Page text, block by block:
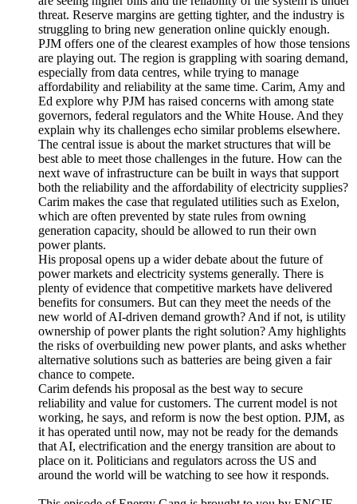
threat. Reserve margins are getting tighter, and the industry is
struggling to bring new generation online quickly enough.
PJM offers one of the clearest examples of how those tensions
are playing out. The region is grappling with soaring demand,
especially from data centres, while trying to manage
affordability and reliability at the same time. Carim, Amy and
Ed explore why PJM has raised concerns with among state
governors, federal regulators and the White House. And they
explain why its challenges echo similar problems elsewhere.
The central issue is about the market structures that will be
best able to meet those challenges in the future. How can the
next wave of infrastructure can be built in ways that support
both the reliability and the affordability of electricity supplies?
Carim makes the case that regulated utilities such as Exelon,
which are often prevented by state rules from owning
generation capacity, should be allowed to run their own
power plants.
His proposal opens up a wider debate about the future of
power markets and electricity systems generally. There is
plenty of evidence that competitive markets have delivered
benefits for consumers. But can they meet the needs of the
new world of AI-driven demand growth? And if not, is utility
ownership of power plants the right solution? Amy highlights
the risks of overbuilding new power plants, and asks whether
alternative solutions such as batteries are being given a fair
chance to compete.
Carim defends his proposal as the best way to secure
reliability and value for customers. The current model is not
working, he says, and reform is now the best option. PJM, as
it has operated until now, may not be ready for the demands
that AI, electrification and the energy transition are about to
place on it. Politicians and regulators across the US and
around the world will be watching to see how it responds.